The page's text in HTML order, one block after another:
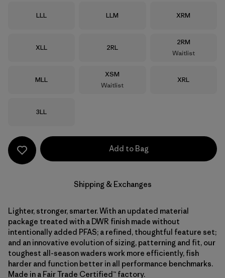
Size
LLL Size
LLM Size
XRM
Size
XLL Size
2RL
Size
2RM
Waitlist
Size
MLL
Size
XSM
Waitlist
Size
XRL
Size
3LL
Add to Bag
Shipping & Exchanges
Lighter, stronger, smarter. With an updated material
package treated with a DWR finish made without
intentionally added PFAS; a refined, thoughtful feature set;
and an innovative evolution of sizing, patterning and fit, our
toughest all-season waders work more efficiently, fish
harder and function better in all performance benchmarks.
Made in a Fair Trade Certified™ factory.